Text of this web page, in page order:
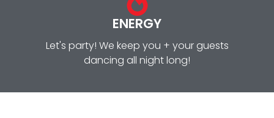
ENERGY
Let's party! We keep you + your guests
dancing all night long!